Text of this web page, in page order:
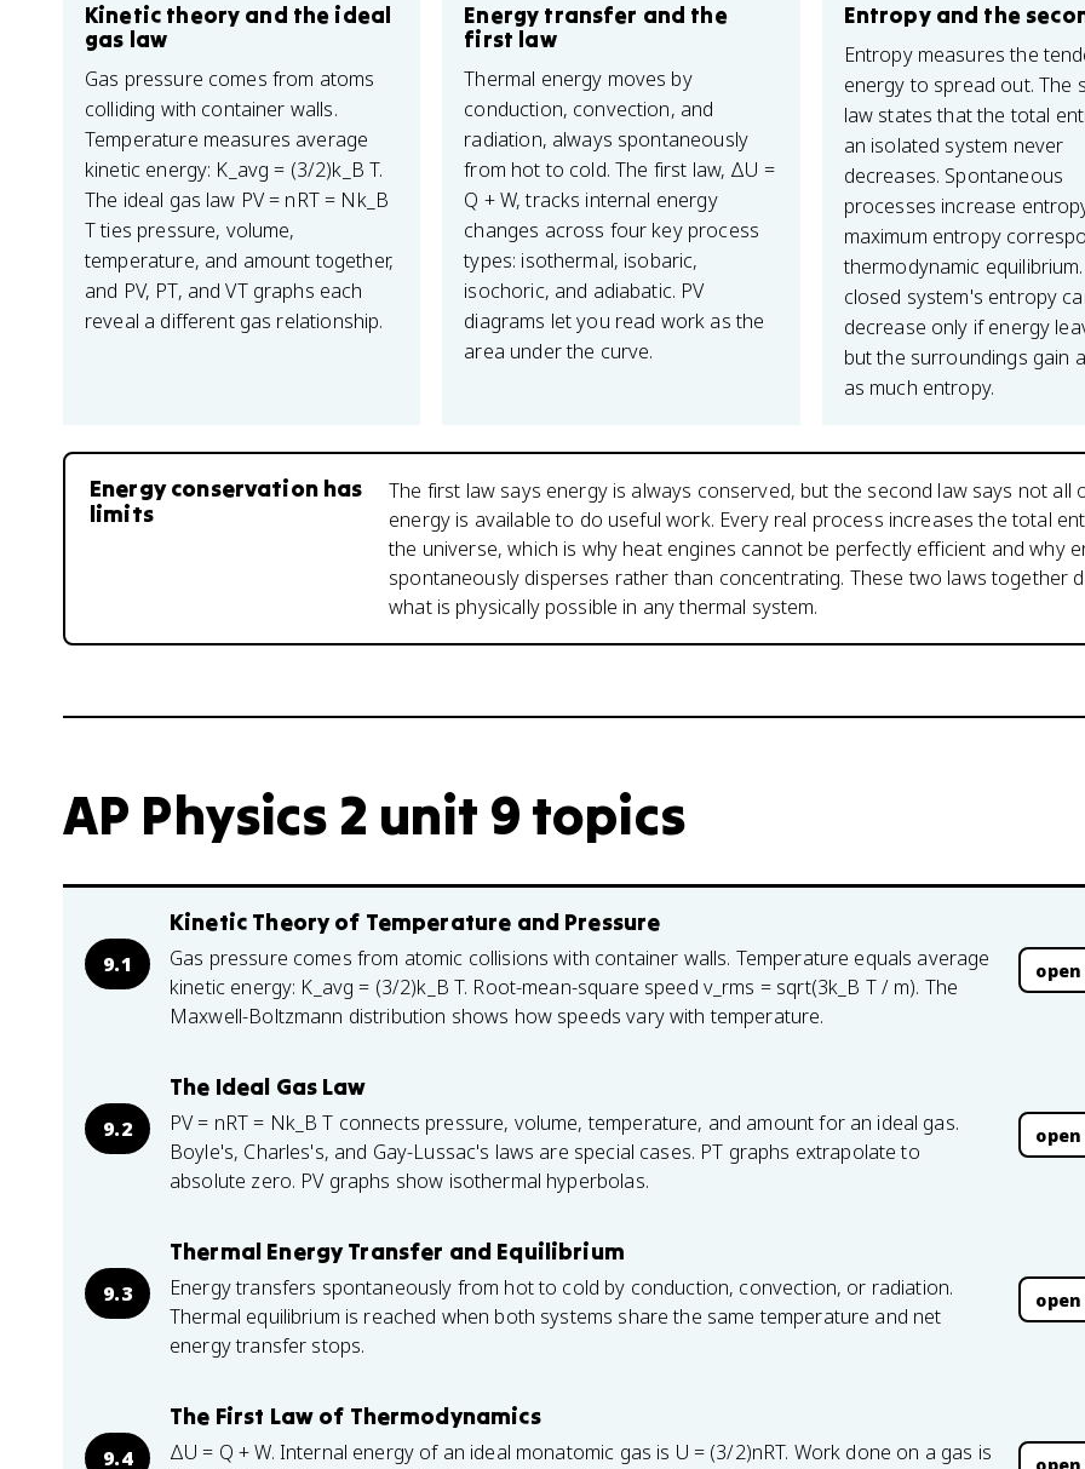
Kinetic theory and the ideal
gas law
Gas pressure comes from atoms
colliding with container walls.
Temperature measures average
kinetic energy: K_avg = (3/2)k_B T.
The ideal gas law PV = nRT = Nk_B
T ties pressure, volume,
temperature, and amount together,
and PV, PT, and VT graphs each
reveal a different gas relationship.
Energy transfer and the
first law
Thermal energy moves by
conduction, convection, and
radiation, always spontaneously
from hot to cold. The first law, ΔU =
Q + W, tracks internal energy
changes across four key process
types: isothermal, isobaric,
isochoric, and adiabatic. PV
diagrams let you read work as the
area under the curve.
Entropy and the
Entropy measures the
energy to spread out. The
law states that the total
an isolated system never
decreases. Spontaneous
processes increase
maximum entropy
thermodynamic
closed system's entropy
decrease only if energy
but the surroundings gain
as much entropy.
Energy conservation has
limits
The first law says energy is always conserved, but the second law says not all
energy is available to do useful work. Every real process increases the total
the universe, which is why heat engines cannot be perfectly efficient and why
spontaneously disperses rather than concentrating. These two laws together
what is physically possible in any thermal system.
AP Physics 2 unit 9 topics
9.1
Kinetic Theory of Temperature and Pressure
Gas pressure comes from atomic collisions with container walls. Temperature equals average
kinetic energy: K_avg = (3/2)k_B T. Root-mean-square speed v_rms = sqrt(3k_B T / m). The
Maxwell-Boltzmann distribution shows how speeds vary with temperature.
9.2
The Ideal Gas Law
PV = nRT = Nk_B T connects pressure, volume, temperature, and amount for an ideal gas.
Boyle's, Charles's, and Gay-Lussac's laws are special cases. PT graphs extrapolate to
absolute zero. PV graphs show isothermal hyperbolas.
9.3
Thermal Energy Transfer and Equilibrium
Energy transfers spontaneously from hot to cold by conduction, convection, or radiation.
Thermal equilibrium is reached when both systems share the same temperature and net
energy transfer stops.
9.4
The First Law of Thermodynamics
ΔU = Q + W. Internal energy of an ideal monatomic gas is U = (3/2)nRT. Work done on a gas is